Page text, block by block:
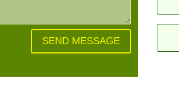
SEND MESSAGE